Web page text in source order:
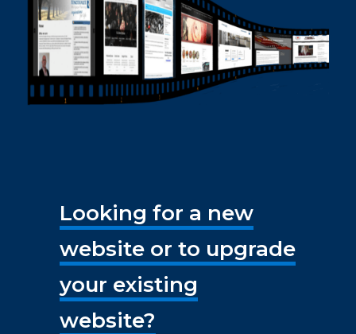
Looking for a new
website or to upgrade
your existing
website?